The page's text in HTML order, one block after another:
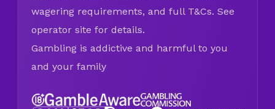
wagering requirements, and full T&Cs. See
operator site for details.
Gambling is addictive and harmful to you
and your family